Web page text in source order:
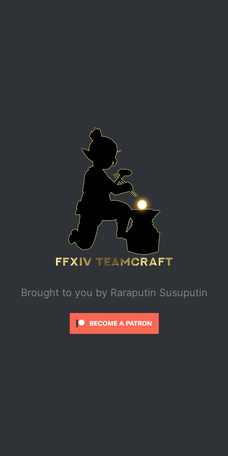
Brought to you by Raraputin Susuputin